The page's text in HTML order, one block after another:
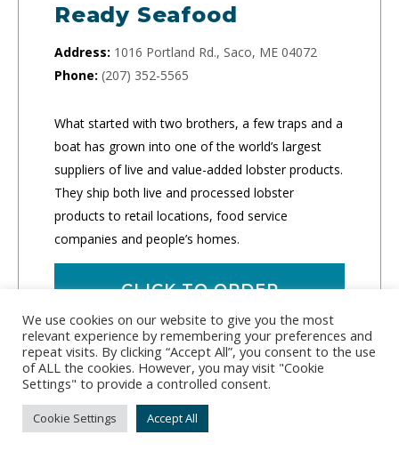
Ready Seafood
Address: 1016 Portland Rd., Saco, ME 04072
Phone: (207) 352-5565
What started with two brothers, a few traps and a
boat has grown into one of the world’s largest
suppliers of live and value-added lobster products.
They ship both live and processed lobster
products to retail locations, food service
companies and people’s homes.
CLICK TO ORDER
We use cookies on our website to give you the most
relevant experience by remembering your preferences and
repeat visits. By clicking “Accept All”, you consent to the use
of ALL the cookies. However, you may visit "Cookie
Settings" to provide a controlled consent.
Cookie Settings Accept All